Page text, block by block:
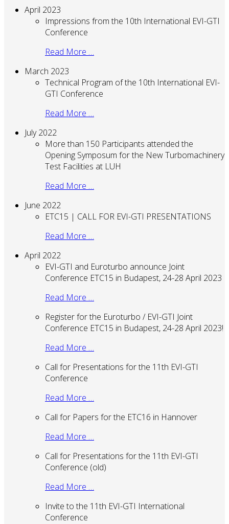
April 2023
Impressions from the 10th International EVI-GTI
Conference
Read More …
March 2023
Technical Program of the 10th International EVI-
GTI Conference
Read More …
July 2022
More than 150 Participants attended the
Opening Symposum for the New Turbomachinery
Test Facilities at LUH
Read More …
June 2022
ETC15 | CALL FOR EVI-GTI PRESENTATIONS
Read More …
April 2022
EVI-GTI and Euroturbo announce Joint
Conference ETC15 in Budapest, 24-28 April 2023
Read More …
Register for the Euroturbo / EVI-GTI Joint
Conference ETC15 in Budapest, 24-28 April 2023!
Read More …
Call for Presentations for the 11th EVI-GTI
Conference
Read More …
Call for Papers for the ETC16 in Hannover
Read More …
Call for Presentations for the 11th EVI-GTI
Conference (old)
Read More …
Invite to the 11th EVI-GTI International
Conference